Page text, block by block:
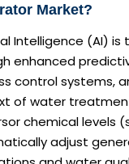
Market?
Intelligence (AI)
enhanced
control systems,
of water
chemical levels
adjust